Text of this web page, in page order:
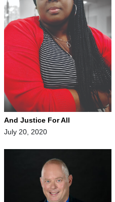
And Justice For All
July 20, 2020